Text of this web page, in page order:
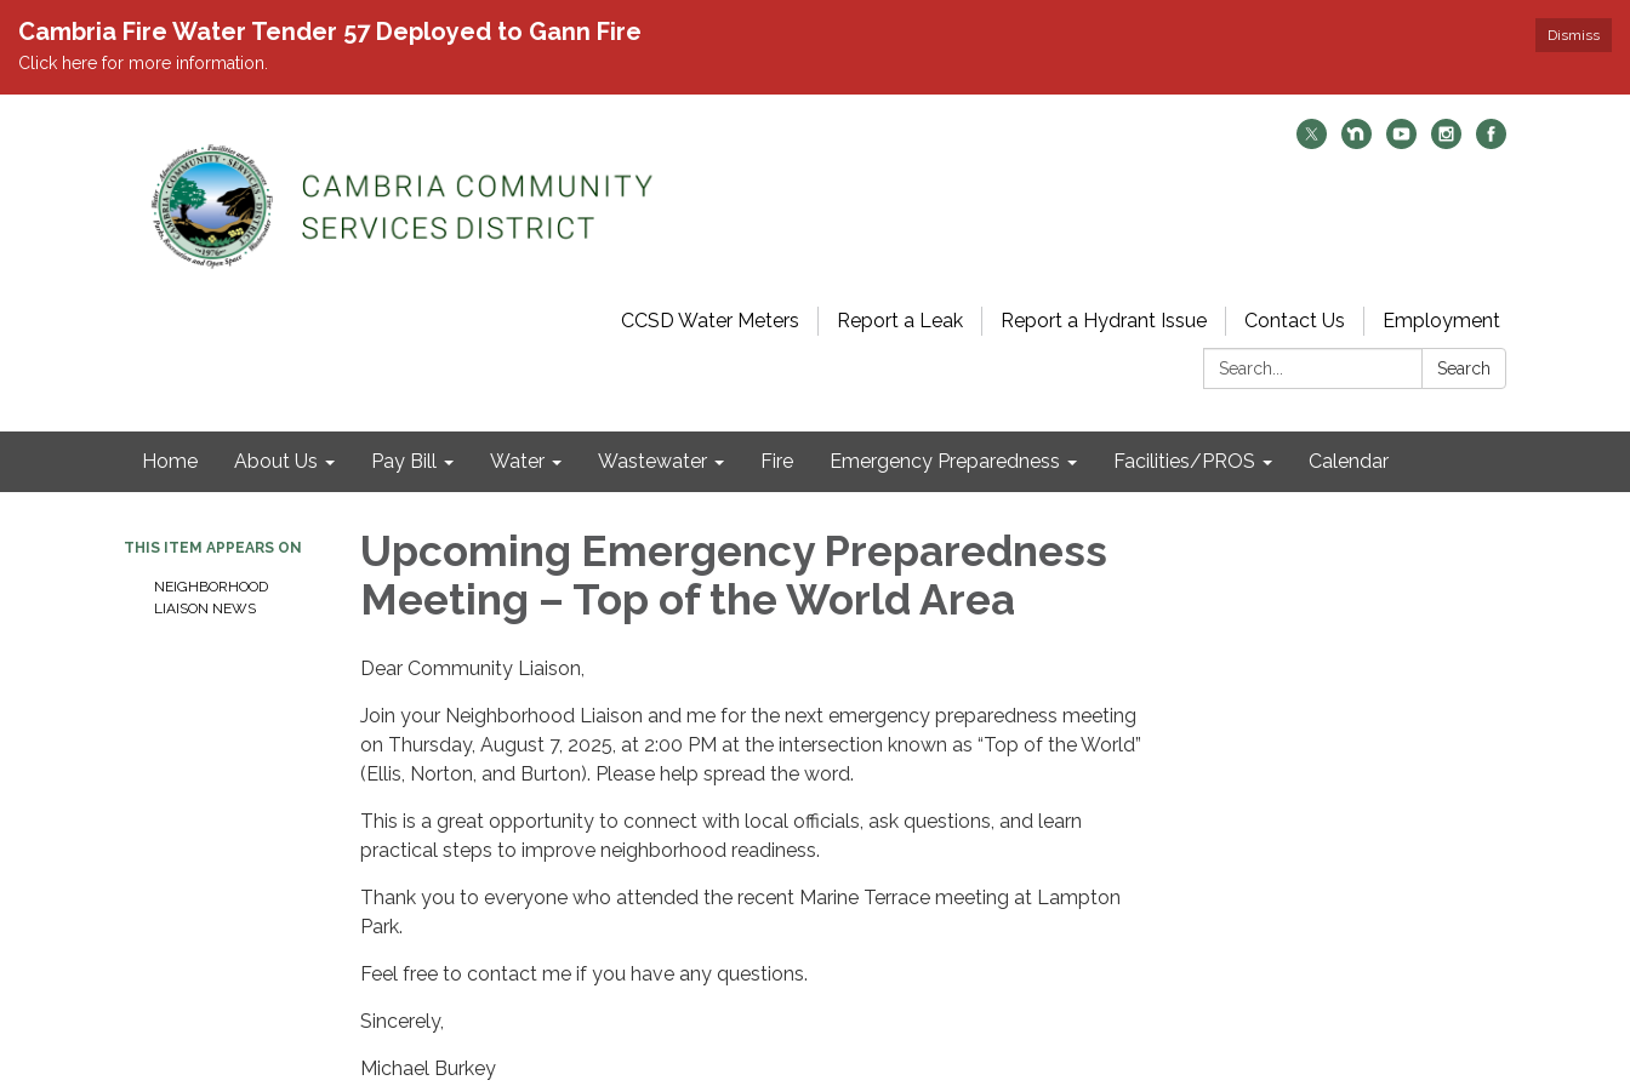
Dismiss
Cambria Fire Water Tender 57 Deployed to Gann Fire
Click here for more information.
CCSD Water Meters Report a Leak Report a Hydrant Issue Contact Us
Employment
Search:
Search
Home About Us Pay Bill Water Wastewater Fire Emergency Preparedness Facilities/PROS Calendar
THIS ITEM APPEARS ON
NEIGHBORHOOD
LIAISON NEWS
Upcoming Emergency Preparedness
Meeting – Top of the World Area
Dear Community Liaison,
Join your Neighborhood Liaison and me for the next emergency preparedness meeting
on Thursday, August 7, 2025, at 2:00 PM at the intersection known as “Top of the World”
(Ellis, Norton, and Burton). Please help spread the word.
This is a great opportunity to connect with local officials, ask questions, and learn
practical steps to improve neighborhood readiness.
Thank you to everyone who attended the recent Marine Terrace meeting at Lampton
Park.
Feel free to contact me if you have any questions.
Sincerely,
Michael Burkey